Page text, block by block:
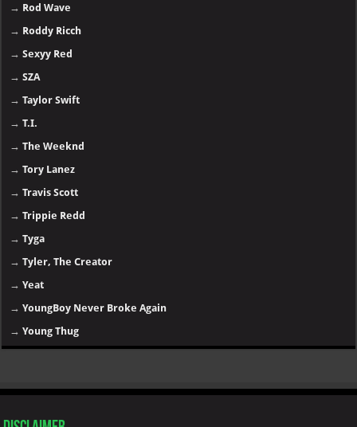
→ Rod Wave
→ Roddy Ricch
→Sexyy Red
→SZA
→Taylor Swift
→T.I.
→The Weeknd
→Tory Lanez
→Travis Scott
→Trippie Redd
→Tyga
→Tyler, The Creator
→Yeat
→YoungBoy Never Broke Again
→Young Thug